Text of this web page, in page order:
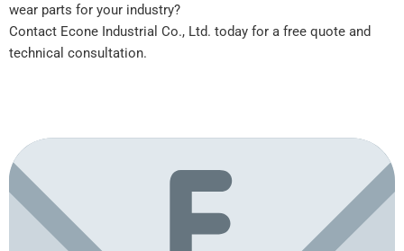
wear parts for your industry?
Contact Econe Industrial Co., Ltd. today for a free quote and
technical consultation.